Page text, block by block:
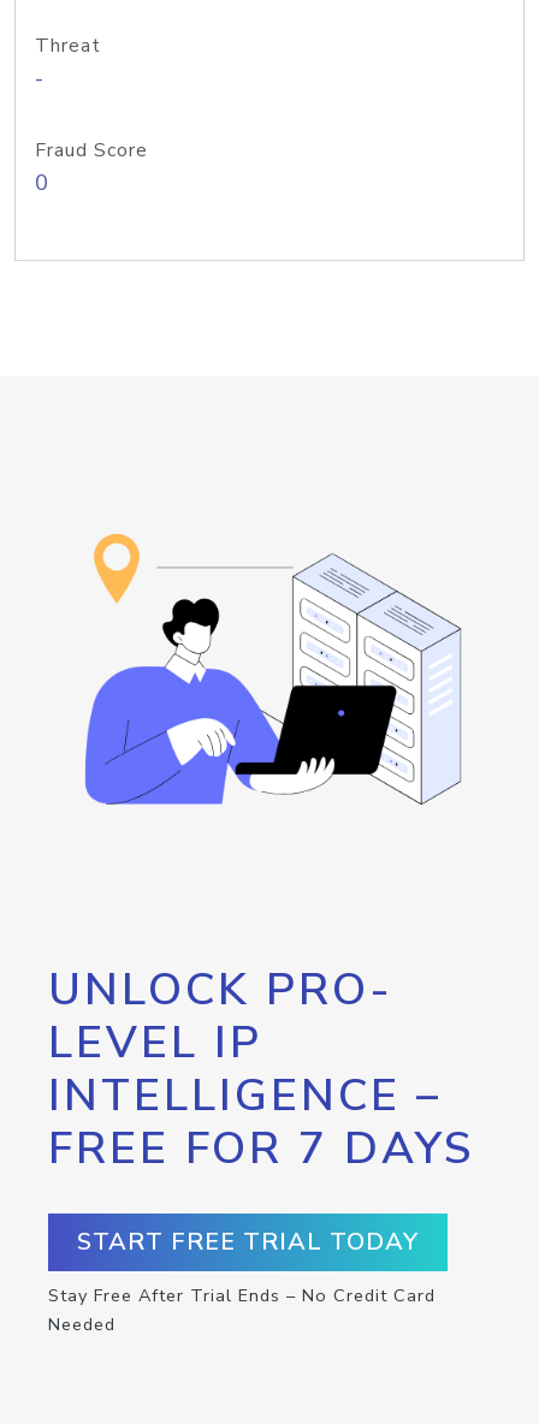
Threat
-
Fraud Score
0
UNLOCK PRO-
LEVEL IP
INTELLIGENCE –
FREE FOR 7 DAYS
START FREE TRIAL TODAY
Stay Free After Trial Ends – No Credit Card
Needed